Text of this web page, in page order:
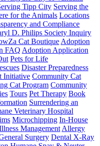
Tipp City Serving the
for the Animals Locations
and Compliance
D. Philips Society Inquiry
Cat Boutique Adoption
FAQ Adoption Application
Pets for Life
Disaster Preparedness
Initiative Community Cat
Cat Program Community
Tours Pet Therapy Book
Surrendering an
Veterinary Hospital
Microchipping In-House
Management Allergy
Surgery Dental X-Ray